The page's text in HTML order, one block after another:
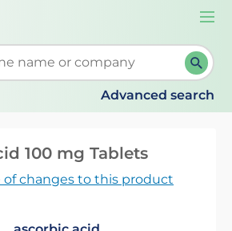
search suggestions. When
Advanced search
100 mg Tablets
of changes to this product